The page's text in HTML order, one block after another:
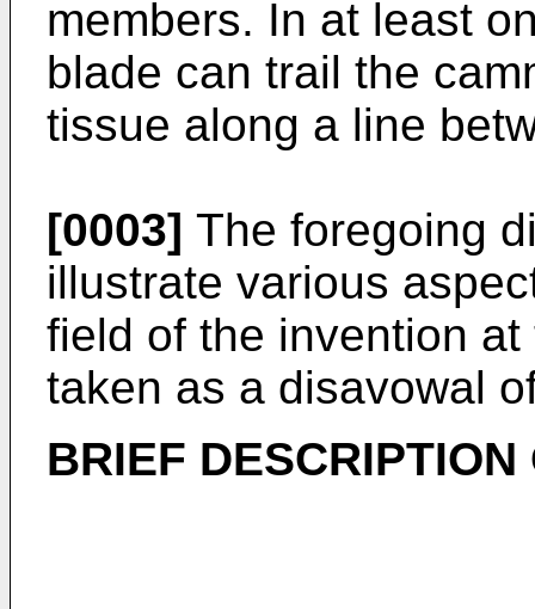
members. In at least
blade can trail the
tissue along a line
[0003] The foregoing
illustrate various
field of the invention
taken as a disavowal
BRIEF